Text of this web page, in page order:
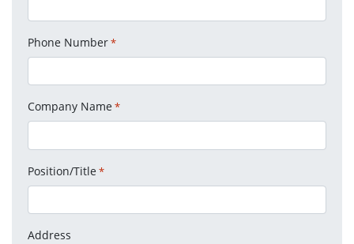
Phone Number*
Company Name *
Position/Title *
Address